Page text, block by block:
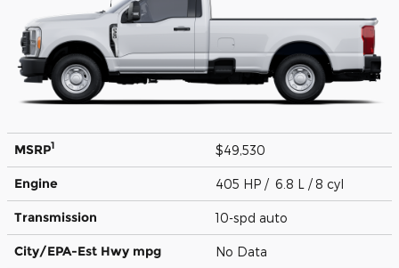
MSRP1 $49,530
Engine 405 HP / 6.8 L / 8 cyl
Transmission 10-spd auto
City/EPA-Est Hwy mpg No Data